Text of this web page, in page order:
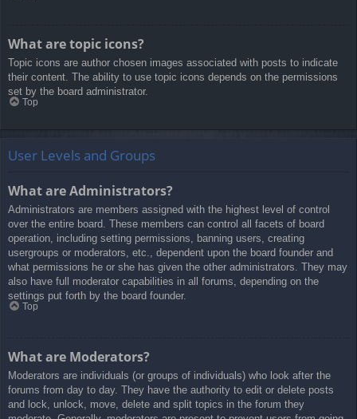
What are topic icons?
Topic icons are author chosen images associated with posts to indicate
their content. The ability to use topic icons depends on the permissions
set by the board administrator.
Top
User Levels and Groups
What are Administrators?
Administrators are members assigned with the highest level of control
over the entire board. These members can control all facets of board
operation, including setting permissions, banning users, creating
usergroups or moderators, etc., dependent upon the board founder and
what permissions he or she has given the other administrators. They may
also have full moderator capabilities in all forums, depending on the
settings put forth by the board founder.
Top
What are Moderators?
Moderators are individuals (or groups of individuals) who look after the
forums from day to day. They have the authority to edit or delete posts
and lock, unlock, move, delete and split topics in the forum they